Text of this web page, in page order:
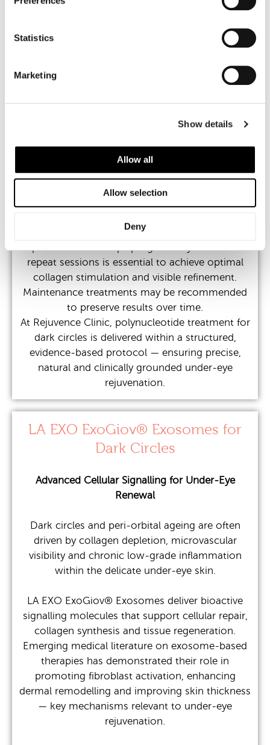
Statistics
Marketing
Show details
Allow all
Allow selection
Deny
peri-orbital skin, polynucleotides help to:
Increase dermal thickness and collagen
support
Enhance smoothness and under-eye
This is a regenerative treatment, meaning
improvement develops progressively. A course of
repeat sessions is essential to achieve optimal
collagen stimulation and visible refinement.
Maintenance treatments may be recommended
to preserve results over time.
At Rejuvence Clinic, polynucleotide treatment for
dark circles is delivered within a structured,
evidence-based protocol — ensuring precise,
natural and clinically grounded under-eye
rejuvenation.
LA EXO ExoGiov® Exosomes for
Dark Circles
Advanced Cellular Signalling for Under-Eye
Renewal
Dark circles and peri-orbital ageing are often
driven by collagen depletion, microvascular
visibility and chronic low-grade inflammation
within the delicate under-eye skin.
LA EXO ExoGiov® Exosomes deliver bioactive
signalling molecules that support cellular repair,
collagen synthesis and tissue regeneration.
Emerging medical literature on exosome-based
therapies has demonstrated their role in
promoting fibroblast activation, enhancing
dermal remodelling and improving skin thickness
— key mechanisms relevant to under-eye
rejuvenation.